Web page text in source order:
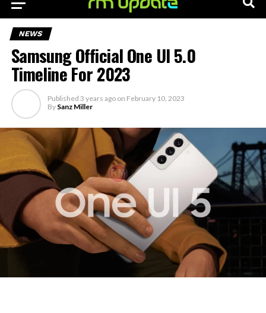
NEWS
Samsung Official One UI 5.0
Timeline For 2023
Published 3 years ago on February 10, 2023
By Sanz Miller